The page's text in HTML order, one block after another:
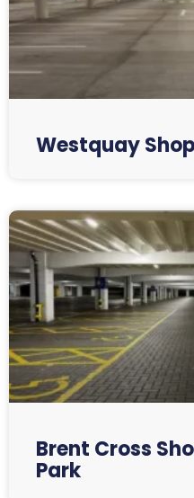
Westquay
Brent Cross
Park